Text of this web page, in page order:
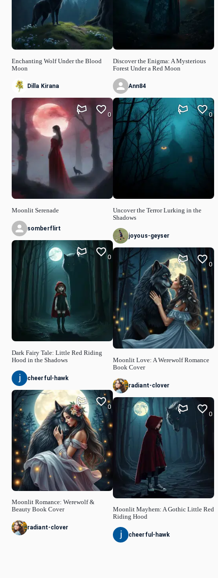
Enchanting Wolf Under the Blood
Moon
Dilla Kirana
Moonlit Serenade
0
somberflirt
Dark Fairy Tale: Little Red Riding
Hood in the Shadows
0
cheerful-hawk
Moonlit Romance: Werewolf &
Beauty Book Cover
0
radiant-clover
Discover the Enigma: A Mysterious
Forest Under a Red Moon
Ann84
Uncover the Terror Lurking in the
Shadows
0
joyous-geyser
Moonlit Love: A Werewolf Romance
Book Cover
0
radiant-clover
Moonlit Mayhem: A Gothic Little Red
Riding Hood
0
cheerful-hawk